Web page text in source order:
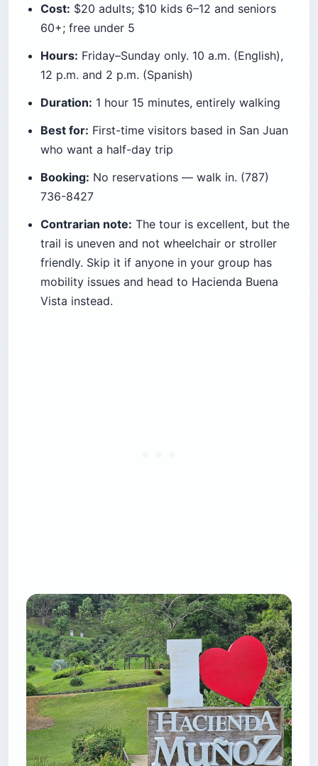
Cost: $20 adults; $10 kids 6–12 and seniors
60+; free under 5
Hours: Friday–Sunday only. 10 a.m. (English),
12 p.m. and 2 p.m. (Spanish)
Duration: 1 hour 15 minutes, entirely walking
Best for: First-time visitors based in San Juan
who want a half-day trip
Booking: No reservations — walk in. (787)
736-8427
Contrarian note: The tour is excellent, but the
trail is uneven and not wheelchair or stroller
friendly. Skip it if anyone in your group has
mobility issues and head to Hacienda Buena
Vista instead.